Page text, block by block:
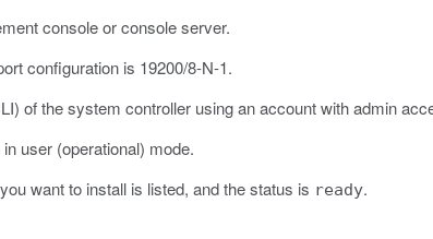
console or console server.
configuration is 19200/8-N-1.
of the system controller using an account with admin
user (operational) mode.
want to install is listed, and the status is ready.